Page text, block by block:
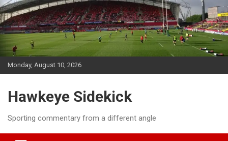
Skip
to
content
Monday, August 10, 2026
Hawkeye Sidekick
Sporting commentary from a different angle